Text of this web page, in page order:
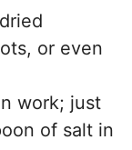
or even
work; just
of salt in